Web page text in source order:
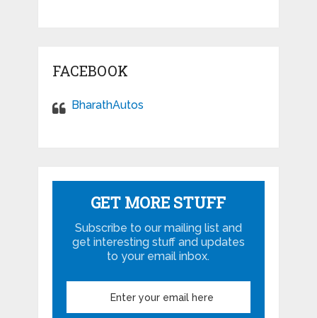
FACEBOOK
BharathAutos
GET MORE STUFF
Subscribe to our mailing list and
get interesting stuff and updates
to your email inbox.